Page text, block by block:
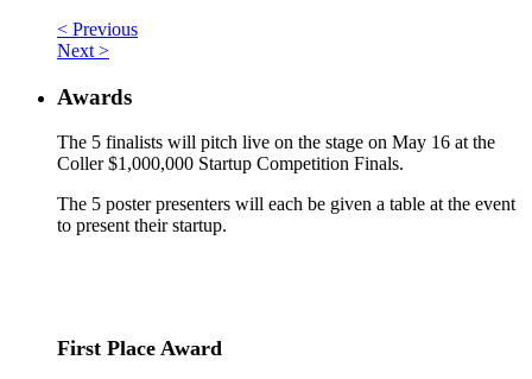
< Previous
Next >
Awards
The 5 finalists will pitch live on the stage on May 16 at the
Coller $1,000,000 Startup Competition Finals.
The 5 poster presenters will each be given a table at the event
to present their startup.
First Place Award